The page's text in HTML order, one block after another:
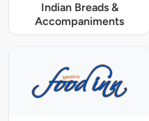
Indian Breads &
Accompaniments